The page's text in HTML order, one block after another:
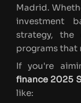
Madrid.
investment
strategy, the
programs that
If you're
finance 2025
like: